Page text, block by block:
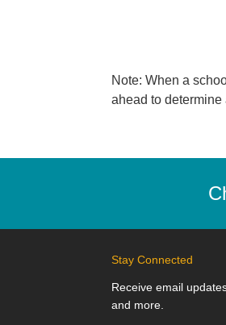
Note: When a
ahead to determine
Stay Connected
Receive email
and more.